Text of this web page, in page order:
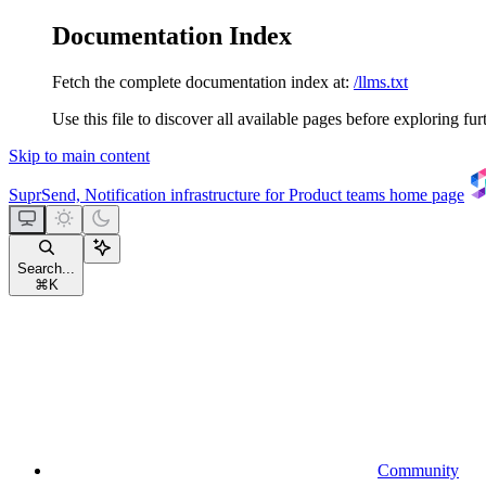
Documentation Index
Fetch the complete documentation index at: /llms.txt
Use this file to discover all available pages before exploring
Skip to main content
SuprSend, Notification infrastructure for Product teams home page
Search...
⌘ K
Community